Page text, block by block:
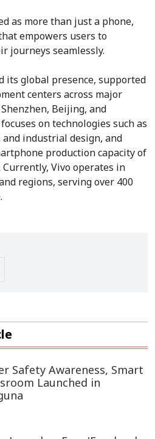
as more than just a phone,
empowers users to
journeys seamlessly.
its global presence, supported
centers across major
Beijing, and
on technologies such as
and industrial design, and
production capacity of
Vivo operates in
regions, serving over 400
Safety Awareness, Smart
Launched in